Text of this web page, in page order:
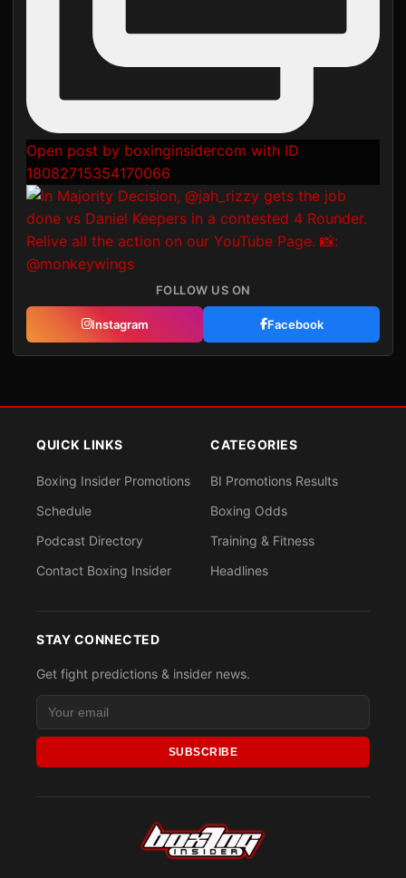
Open post by boxinginsidercom with ID
18082715354170066
FOLLOW US ON
Instagram Facebook
QUICK LINKS
Boxing Insider Promotions
Schedule
Podcast Directory
Contact Boxing Insider
CATEGORIES
BI Promotions Results
Boxing Odds
Training & Fitness
Headlines
STAY CONNECTED
Get fight predictions & insider news.
SUBSCRIBE